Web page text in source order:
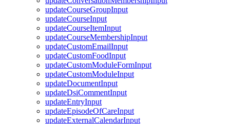
updateCourseGroupInput
updateCourseInput
updateCourseItemInput
updateCourseMembershipInput
updateCustomEmailInput
updateCustomFoodInput
updateCustomModuleFormInput
updateCustomModuleInput
updateDocumentInput
updateDsiCommentInput
updateEntryInput
updateEpisodeOfCareInput
updateExternalCalendarInput